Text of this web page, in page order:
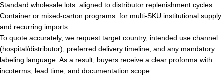
Standard wholesale lots: aligned to distributor replenishment cycles
Container or mixed-carton programs: for multi-SKU institutional supply
and recurring imports
To quote accurately, we request target country, intended use channel
(hospital/distributor), preferred delivery timeline, and any mandatory
labeling language. As a result, buyers receive a clear proforma with
incoterms, lead time, and documentation scope.